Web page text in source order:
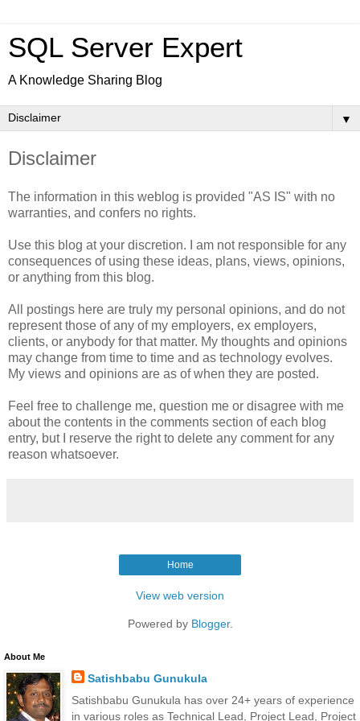
SQL Server Expert
A Knowledge Sharing Blog
▼
Disclaimer
The information in this weblog is provided "AS IS" with no
warranties, and confers no rights.
Use this blog at your discretion. I am not responsible for any
consequences of using these ideas, plans, views, opinions,
or anything from this blog.
All postings here are truly my personal opinions, and do not
represent those of any of my employers, ex employers,
clients, or anybody for that matter. My thoughts and opinions
may change from time to time and as technology evolves.
My views and opinions are as of when they are posted.
Feel free to challenge me, question me or disagree with me
about the contents in the comments section of each blog
entry, but I reserve the right to delete any comment for any
reason whatsoever.
Home
View web version
Powered by Blogger.
About Me
Satishbabu Gunukula
Satishbabu Gunukula has over 24+ years of experience
in various roles as Technical Lead, Project Lead, Project